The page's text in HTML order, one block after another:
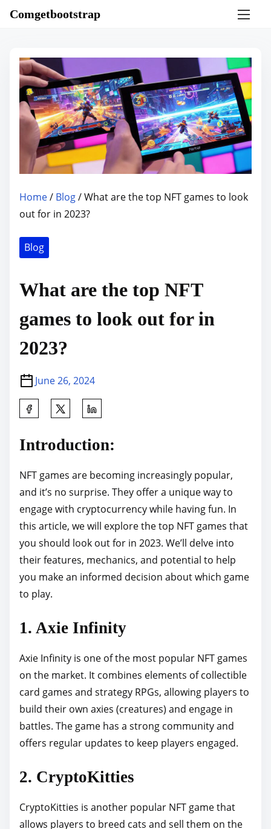
Comgetbootstrap
Home/ Blog/ What are the top NFT games to look
out for in 2023?
Blog
What are the top NFT
games to look out for in
2023?
June 26, 2024
a
e
t
h
i
s
p
o
s
o
:
Introduction:
NFT games are becoming increasingly popular,
and it’s no surprise. They offer a unique way to
engage with cryptocurrency while having fun. In
this article, we will explore the top NFT games that
you should look out for in 2023. We’ll delve into
their features, mechanics, and potential to help
you make an informed decision about which game
to play.
1. Axie Infinity
Axie Infinity is one of the most popular NFT games
on the market. It combines elements of collectible
card games and strategy RPGs, allowing players to
build their own axies (creatures) and engage in
battles. The game has a strong community and
offers regular updates to keep players engaged.
2. CryptoKitties
CryptoKitties is another popular NFT game that
allows players to breed cats and sell them on the